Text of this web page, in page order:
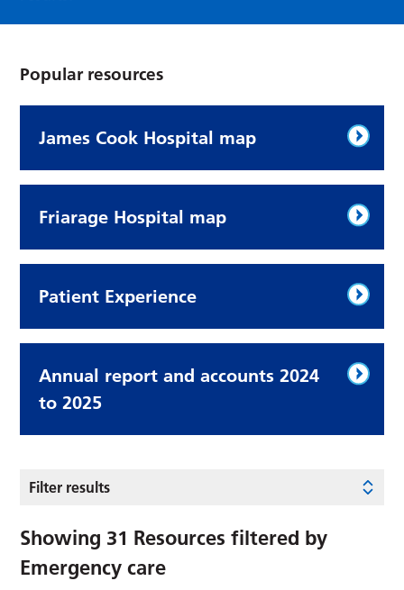
Popular resources
James Cook Hospital map
Friarage Hospital map
Patient Experience
Annual report and accounts 2024
to 2025
Filter results
Showing 31 Resources filtered by
Emergency care